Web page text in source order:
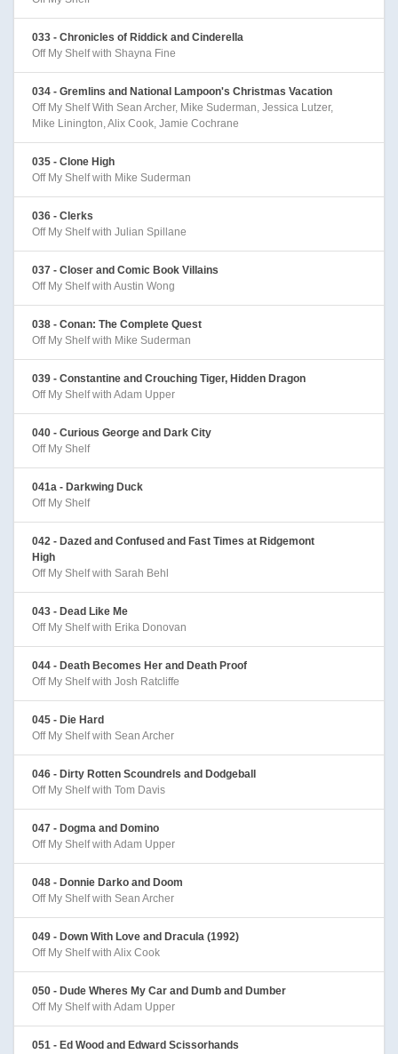
033 - Chronicles of Riddick and Cinderella
Off My Shelf with Shayna Fine
034 - Gremlins and National Lampoon's Christmas Vacation
Off My Shelf With Sean Archer, Mike Suderman, Jessica Lutzer,
Mike Linington, Alix Cook, Jamie Cochrane
035 - Clone High
Off My Shelf with Mike Suderman
036 - Clerks
Off My Shelf with Julian Spillane
037 - Closer and Comic Book Villains
Off My Shelf with Austin Wong
038 - Conan: The Complete Quest
Off My Shelf with Mike Suderman
039 - Constantine and Crouching Tiger, Hidden Dragon
Off My Shelf with Adam Upper
040 - Curious George and Dark City
Off My Shelf
041a - Darkwing Duck
Off My Shelf
042 - Dazed and Confused and Fast Times at Ridgemont
High
Off My Shelf with Sarah Behl
043 - Dead Like Me
Off My Shelf with Erika Donovan
044 - Death Becomes Her and Death Proof
Off My Shelf with Josh Ratcliffe
045 - Die Hard
Off My Shelf with Sean Archer
046 - Dirty Rotten Scoundrels and Dodgeball
Off My Shelf with Tom Davis
047 - Dogma and Domino
Off My Shelf with Adam Upper
048 - Donnie Darko and Doom
Off My Shelf with Sean Archer
049 - Down With Love and Dracula (1992)
Off My Shelf with Alix Cook
050 - Dude Wheres My Car and Dumb and Dumber
Off My Shelf with Adam Upper
051 - Ed Wood and Edward Scissorhands